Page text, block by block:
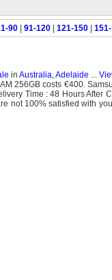
90 91-120 121-150
in Australia, Adelaide ...
256GB costs €400.
Time : 48 Hours After
not 100% satisfied with